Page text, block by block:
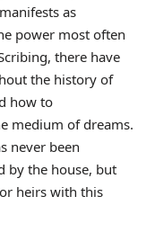
as
power most often
there have
the history of
how to
medium of dreams.
never been
by the house, but
heirs with this